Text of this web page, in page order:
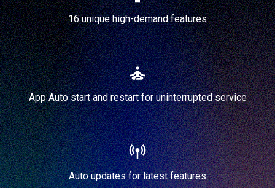
16 unique high-demand features
App Auto start and restart for uninterrupted service
Auto updates for latest features